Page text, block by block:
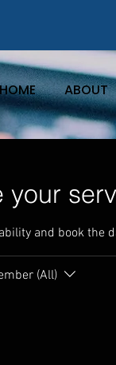
ABOUT
your
and book the
(All)